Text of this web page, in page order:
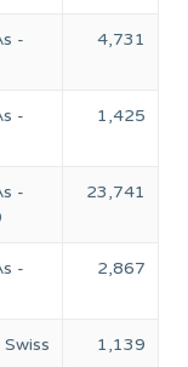
-
4,731
-
1,425
-
23,741
-
2,867
1,139